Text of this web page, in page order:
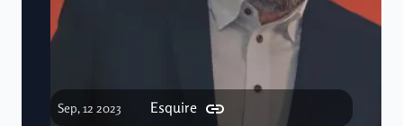
Sep, 12 2023 Esquire